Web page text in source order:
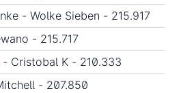
- Wolke Sieben - 215.917
- 215.717
- Cristobal K - 210.333
- 207.850